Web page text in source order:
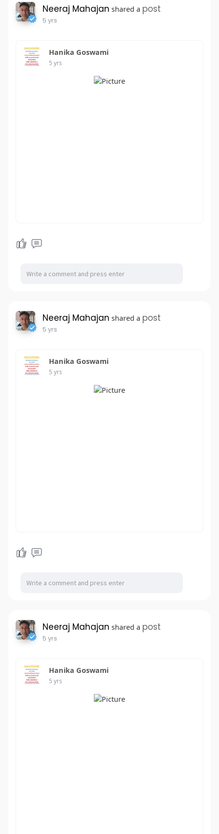
Neeraj Mahajan shared a post
5 yrs
Hanika Goswami
5 yrs
Neeraj Mahajan shared a post
5 yrs
Hanika Goswami
5 yrs
Neeraj Mahajan shared a post
5 yrs
Hanika Goswami
5 yrs